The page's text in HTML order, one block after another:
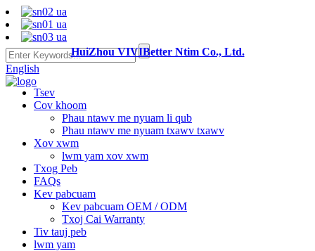
English
HuiZhou VIVIBetter Ntim Co., Ltd.
Tsev
Cov khoom
Phau ntawv me nyuam li qub
Phau ntawv me nyuam txawv txawv
Xov xwm
lwm yam xov xwm
Txog Peb
FAQs
Kev pabcuam
Kev pabcuam OEM / ODM
Txoj Cai Warranty
Tiv tauj peb
lwm yam